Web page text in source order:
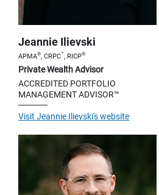
Jeannie Ilievski
APMA®, CRPC™, RICP®
Private Wealth Advisor
ACCREDITED PORTFOLIO
MANAGEMENT ADVISOR™
Visit Jeannie Ilievski's website